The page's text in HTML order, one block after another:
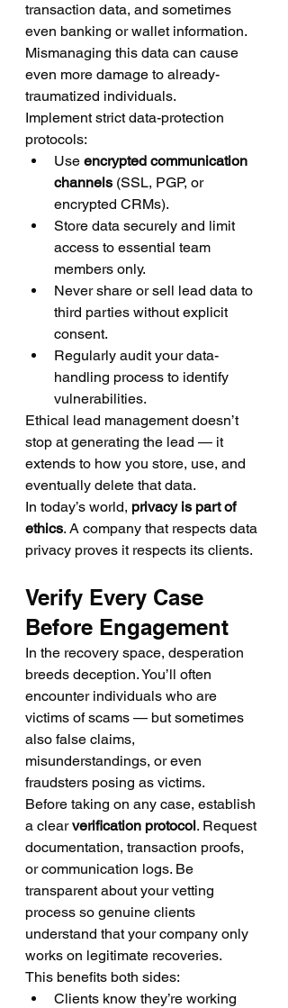
transaction data, and sometimes
even banking or wallet information.
Mismanaging this data can cause
even more damage to already-
traumatized individuals.
Implement strict data-protection
protocols:
Use encrypted communication
channels (SSL, PGP, or
encrypted CRMs).
Store data securely and limit
access to essential team
members only.
Never share or sell lead data to
third parties without explicit
consent.
Regularly audit your data-
handling process to identify
vulnerabilities.
Ethical lead management doesn’t
stop at generating the lead — it
extends to how you store, use, and
eventually delete that data.
In today’s world, privacy is part of
ethics. A company that respects data
privacy proves it respects its clients.
Verify Every Case
Before Engagement
In the recovery space, desperation
breeds deception. You’ll often
encounter individuals who are
victims of scams — but sometimes
also false claims,
misunderstandings, or even
fraudsters posing as victims.
Before taking on any case, establish
a clear verification protocol. Request
documentation, transaction proofs,
or communication logs. Be
transparent about your vetting
process so genuine clients
understand that your company only
works on legitimate recoveries.
This benefits both sides:
Clients know they’re working